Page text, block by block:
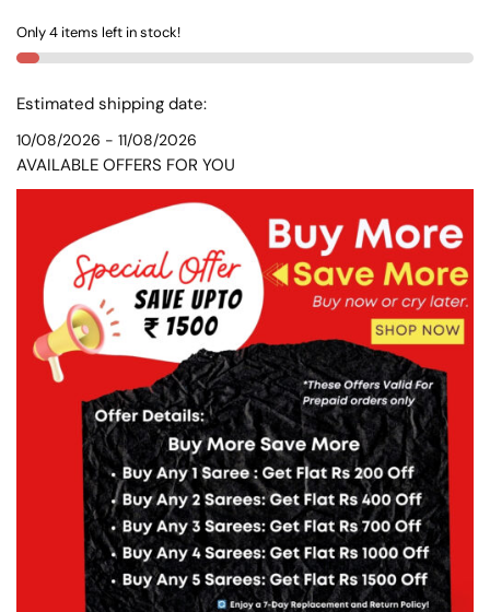
-
SKL
8151-
1
quantity
Only 4 items left in stock!
Estimated shipping date:
10/08/2026 - 11/08/2026
AVAILABLE OFFERS FOR YOU